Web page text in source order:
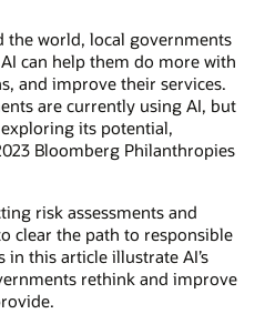
the world, local governments
can help them do more with
and improve their services.
are currently using AI, but
its potential,
Bloomberg Philanthropies
risk assessments and
clear the path to responsible
in this article illustrate AI’s
rethink and improve